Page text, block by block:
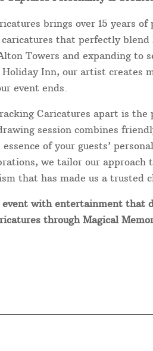
brings over 15 years
that perfectly
Towers and expanding to
Holiday Inn, our artist creates
event ends.
Caricatures apart is
session combines
of your guests’
we tailor our
that has made us a trusted
event with entertainment that
through Magical